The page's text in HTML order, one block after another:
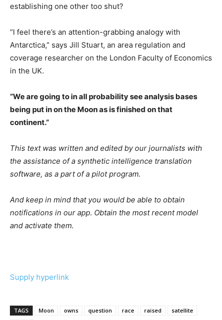
establishing one other too shut?
“I feel there’s an attention-grabbing analogy with
Antarctica,” says Jill Stuart, an area regulation and
coverage researcher on the London Faculty of Economics
in the UK.
“We are going to in all probability see analysis bases
being put in on the Moon as is finished on that
continent.”
This text was written and edited by our journalists with
the assistance of a synthetic intelligence translation
software, as a part of a pilot program.
And keep in mind that you would be able to obtain
notifications in our app. Obtain the most recent model
and activate them.
Supply hyperlink
TAGS Moon owns question race raised satellite